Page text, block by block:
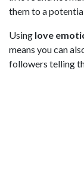
them to a
Using love
means you can
followers telling